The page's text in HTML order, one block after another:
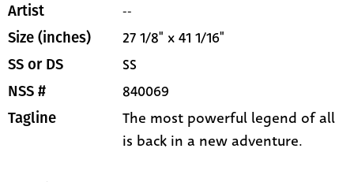
Artist --
Size (inches) 27 1/8" x 41 1/16"
SS or DS SS
NSS # 840069
Tagline
The most powerful legend of all
is back in a new adventure.